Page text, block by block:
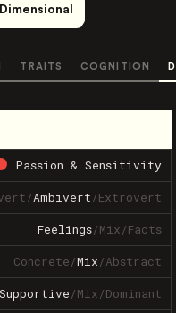
TRAITS COGNITION
Passion & Sensitivity
/Ambivert/Extrovert
Feelings/Mix/Facts
Concrete/Mix/Abstract
Supportive/Mix/Dominant